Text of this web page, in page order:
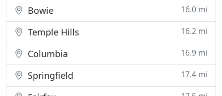
Bowie 16.0 mi
Temple Hills 16.2 mi
Columbia 16.9 mi
Springfield 17.4 mi